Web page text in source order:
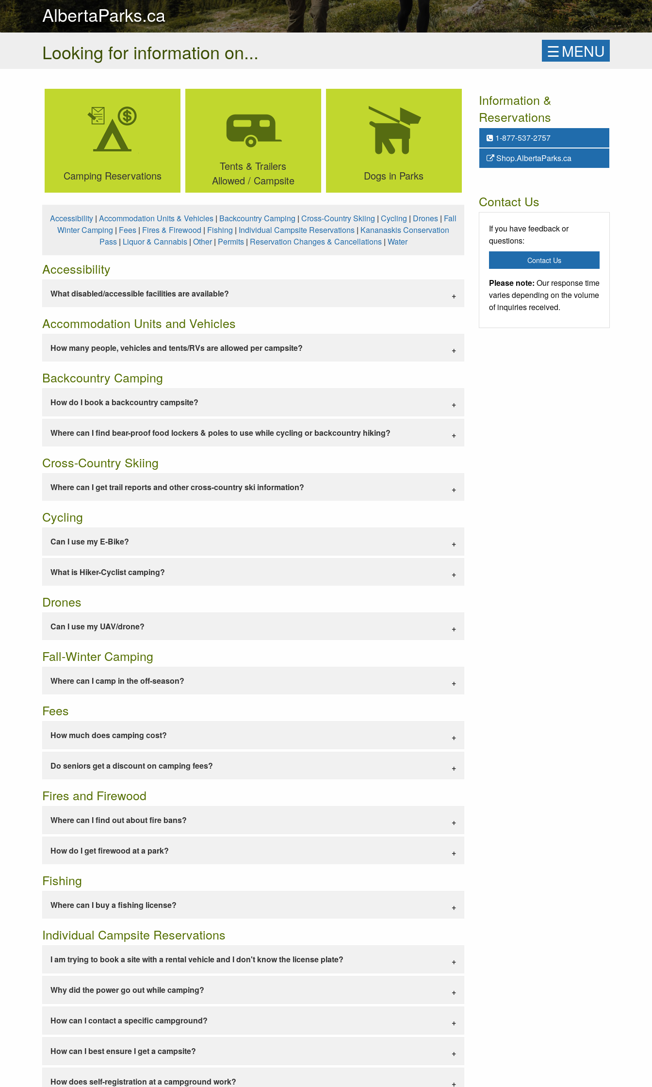
AlbertaParks.ca
Looking for information on...
☰MENU
Camping Reservations
Tents & Trailers
Allowed / Campsite
Dogs in Parks
Accessibility | Accommodation Units & Vehicles | Backcountry Camping | Cross-Country Skiing | Cycling | Drones | Fall
Winter Camping | Fees | Fires & Firewood | Fishing | Individual Campsite Reservations | Kananaskis Conservation
Pass| Liquor & Cannabis| Other| Permits| Reservation Changes & Cancellations| Water
Accessibility
What disabled/accessible facilities are available?
Accommodation Units and Vehicles
How many people, vehicles and tents/RVs are allowed per campsite?
Backcountry Camping
How do I book a backcountry campsite?
Where can I find bear-proof food lockers & poles to use while cycling or backcountry hiking?
Cross-Country Skiing
Where can I get trail reports and other cross-country ski information?
Cycling
Can I use my E-Bike?
What is Hiker-Cyclist camping?
Drones
Can I use my UAV/drone?
Fall-Winter Camping
Where can I camp in the off-season?
Fees
How much does camping cost?
Do seniors get a discount on camping fees?
Fires and Firewood
Where can I find out about fire bans?
How do I get firewood at a park?
Fishing
Where can I buy a fishing license?
Individual Campsite Reservations
I am trying to book a site with a rental vehicle and I don't know the license plate?
Why did the power go out while camping?
How can I contact a specific campground?
How can I best ensure I get a campsite?
How does self-registration at a campground work?
Information &
Reservations
1-877-537-2757
Shop.AlbertaParks.ca
Contact Us
If you have feedback or
questions:
Contact Us
Please note: Our response time
varies depending on the volume
of inquiries received.